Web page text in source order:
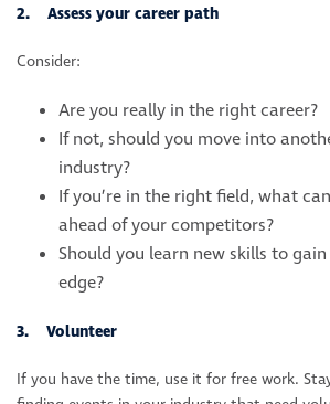
2. Assess your career path
Consider:
Are you really in the right career?
If not, should you move into
industry?
If you’re in the right field, what
ahead of your competitors?
Should you learn new skills to
edge?
3. Volunteer
If you have the time, use it for free work.